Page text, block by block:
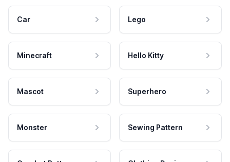
Car Lego
Minecraft Hello Kitty
Mascot Superhero
Monster Sewing Pattern